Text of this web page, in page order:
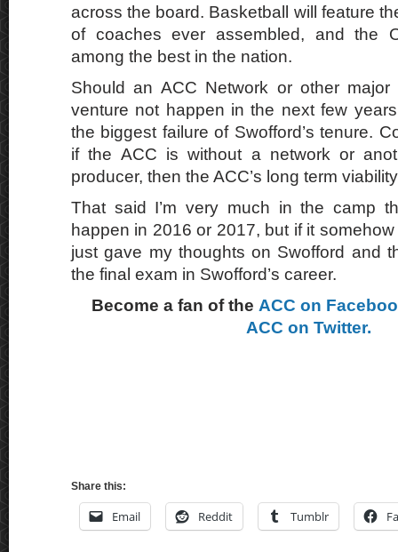
across the board. Basketball will feature
of coaches ever assembled, and the
among the best in the nation.
Should an ACC Network or other major
venture not happen in the next few
the biggest failure of Swofford’s tenure.
if the ACC is without a network or
producer, then the ACC’s long term
That said I’m very much in the camp
happen in 2016 or 2017, but if it
just gave my thoughts on Swofford and
the final exam in Swofford’s career.
Become a fan of the ACC on
ACC on Twitter.
Share this:
Email Reddit Tumblr